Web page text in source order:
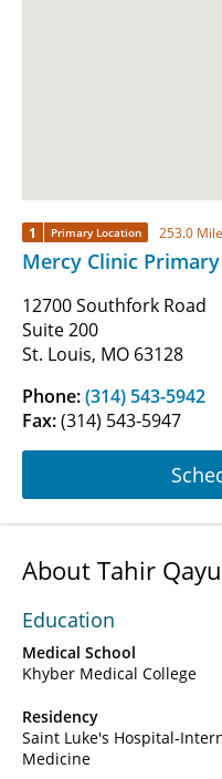
1 Primary Location 253.0
Mercy Clinic
12700 Southfork Road
Suite 200
St. Louis, MO 63128
Phone:(314) 543-5942
Fax:(314) 543-5947
About Tahir
Education
Medical School
Khyber Medical College
Residency
Saint Luke's Hospital-
Medicine